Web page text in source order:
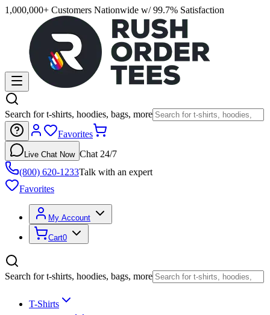
1,000,000+ Customers Nationwide w/ 99.7% Satisfaction
Search for t-shirts, hoodies, bags, more
Favorites
Live Chat Now Chat 24/7
(800) 620-1233Talk with an expert
Favorites
My Account
Cart0
Search for t-shirts, hoodies, bags, more
T-Shirts